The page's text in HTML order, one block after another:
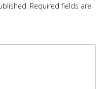
Required fields are